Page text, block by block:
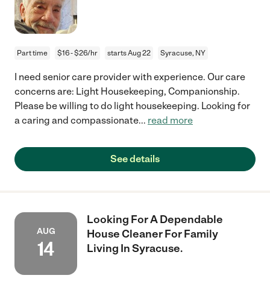
Part time $16 - $26/hr starts Aug 22 Syracuse, NY
I need senior care provider with experience. Our care
concerns are: Light Housekeeping, Companionship.
Please be willing to do light housekeeping. Looking for
a caring and compassionate... read more
See details
AUG
14
Looking For A Dependable
House Cleaner For Family
Living In Syracuse.